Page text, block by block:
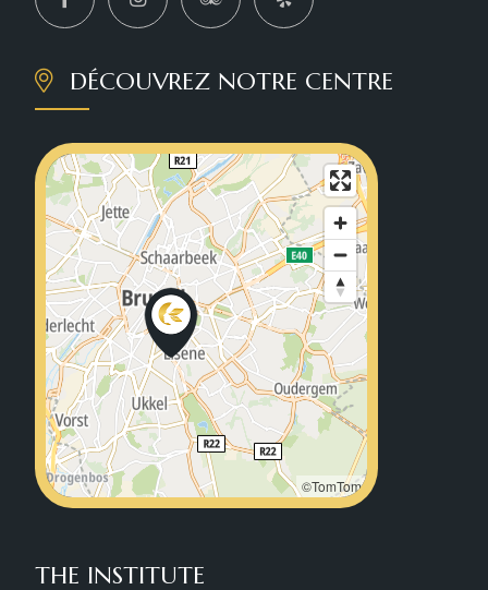
DÉCOUVREZ NOTRE CENTRE
©TomTom
THE INSTITUTE